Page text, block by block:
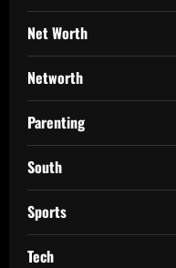
Net Worth
Networth
Parenting
South
Sports
Tech